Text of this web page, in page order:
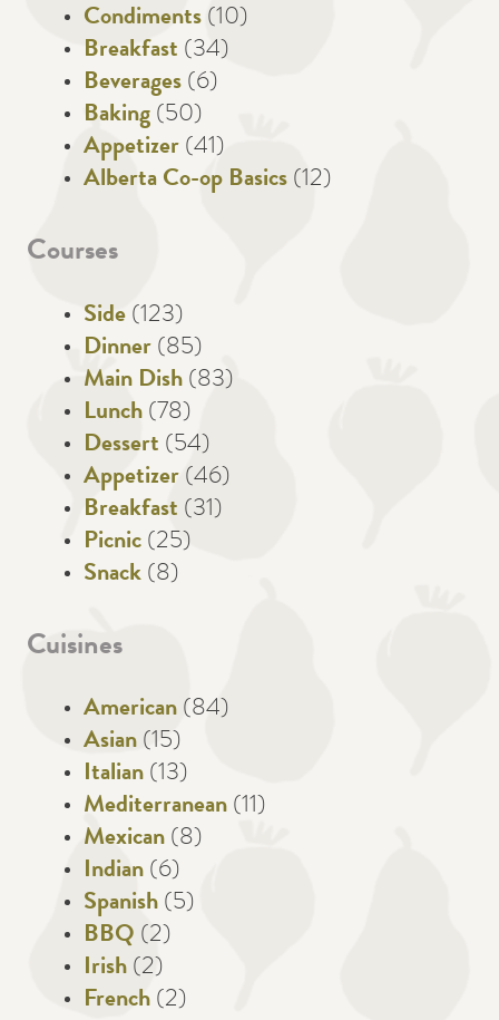
Condiments (10)
Breakfast (34)
Beverages (6)
Baking (50)
Appetizer (41)
Alberta Co-op Basics (12)
Courses
Side (123)
Dinner (85)
Main Dish (83)
Lunch (78)
Dessert (54)
Appetizer (46)
Breakfast (31)
Picnic (25)
Snack (8)
Cuisines
American (84)
Asian (15)
Italian (13)
Mediterranean (11)
Mexican (8)
Indian (6)
Spanish (5)
BBQ (2)
Irish (2)
French (2)